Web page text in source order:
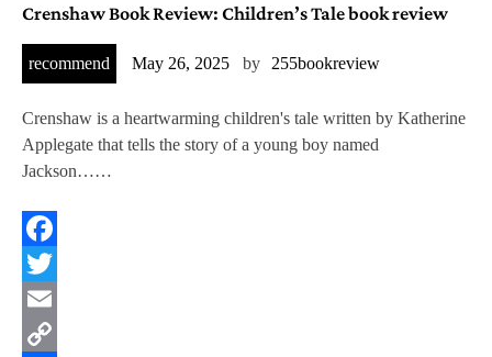
Crenshaw Book Review: Children’s Tale book review
recommend May 26, 2025 by 255bookreview
Crenshaw is a heartwarming children's tale written by Katherine
Applegate that tells the story of a young boy named
Jackson……
Facebook
Twitter
Email